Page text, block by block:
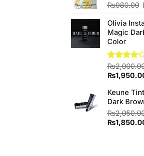
₨980.00
Olivia
Magic
Color
Rated
4.00 out
of 5
₨
Original
was:
₨
Keune
Dark
₨
Original
₨